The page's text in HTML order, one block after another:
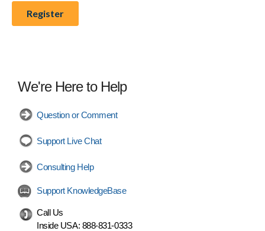
We're Here to Help
Question or Comment
Support Live Chat
Consulting Help
Support KnowledgeBase
Call Us
Inside USA: 888-831-0333